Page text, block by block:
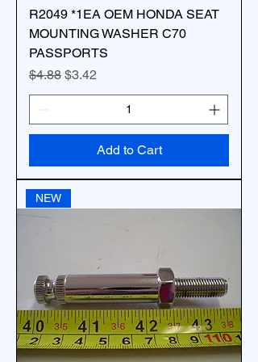
R2049 *1EA OEM HONDA SEAT
MOUNTING WASHER C70
PASSPORTS
Regular Price
$4.88 Sale Price
$3.42
Add to Cart
NEW